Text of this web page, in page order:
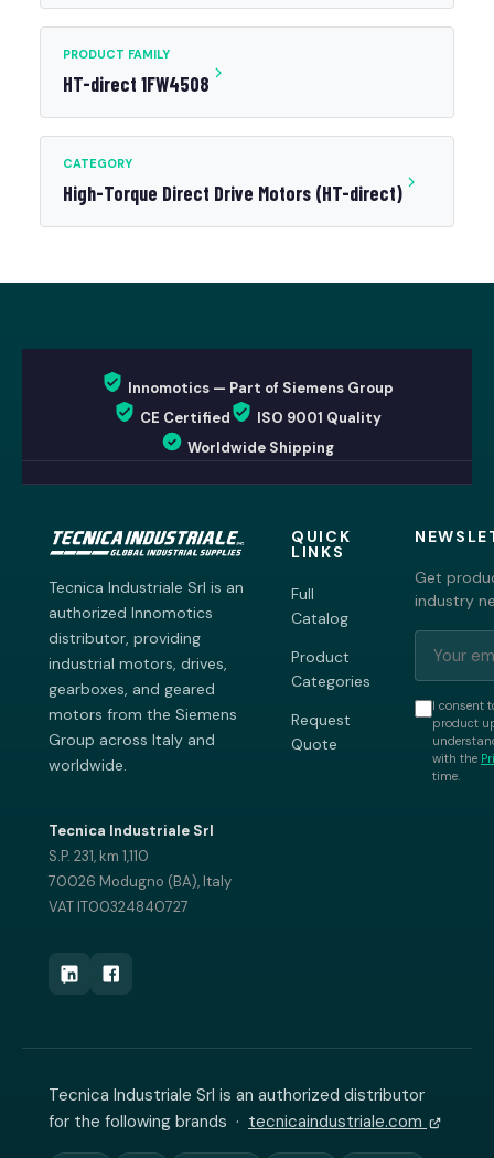
PRODUCT FAMILY
HT-direct 1FW4508
CATEGORY
High-Torque Direct Drive Motors (HT-direct)
Innomotics — Part of Siemens Group
CE Certified
ISO 9001 Quality
Worldwide Shipping
Tecnica Industriale Srl is an
authorized Innomotics
distributor, providing
industrial motors, drives,
gearboxes, and geared
motors from the Siemens
Group across Italy and
worldwide.
Tecnica Industriale Srl
S.P. 231, km 1,110
70026 Modugno (BA), Italy
VAT IT00324840727
QUICK
LINKS
Full
Catalog
Product
Categories
Request
Quote
Get
industry
I consent
product
with the
time.
Tecnica Industriale Srl is an authorized distributor
for the following brands · tecnicaindustriale.com